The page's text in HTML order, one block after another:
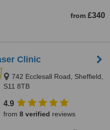
from £340
Clinic
742 Ecclesall Road, Sheffield,
S11 8TB
4.9
from 8 verified reviews